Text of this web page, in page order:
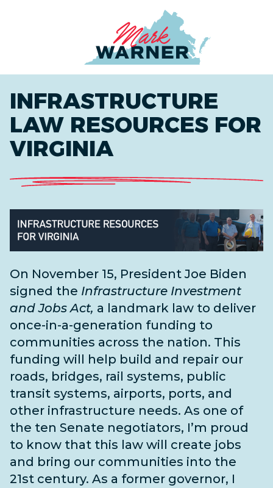
INFRASTRUCTURE
LAW RESOURCES FOR
VIRGINIA
On November 15, President Joe Biden
signed the Infrastructure Investment
and Jobs Act, a landmark law to deliver
once-in-a-generation funding to
communities across the nation. This
funding will help build and repair our
roads, bridges, rail systems, public
transit systems, airports, ports, and
other infrastructure needs. As one of
the ten Senate negotiators, I’m proud
to know that this law will create jobs
and bring our communities into the
21st century. As a former governor, I